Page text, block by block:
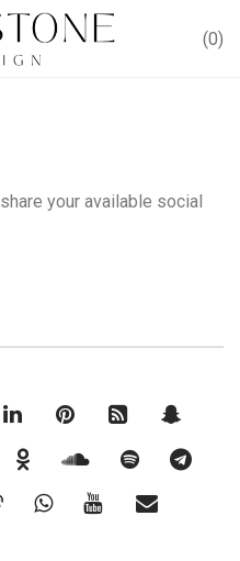
0
your available social